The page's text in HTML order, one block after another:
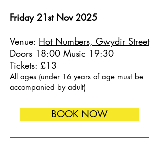
Friday 21st Nov 2025
Venue: Hot Numbers, Gwydir Street
Doors 18:00 Music 19:30
Tickets: £13
All ages (under 16 years of age must be
accompanied by adult)
BOOK NOW